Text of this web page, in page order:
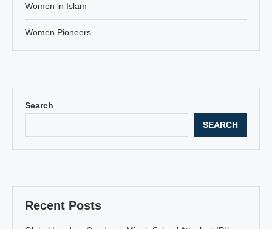
Search
SEARCH
Recent Posts
Women in Islam
Women Pioneers